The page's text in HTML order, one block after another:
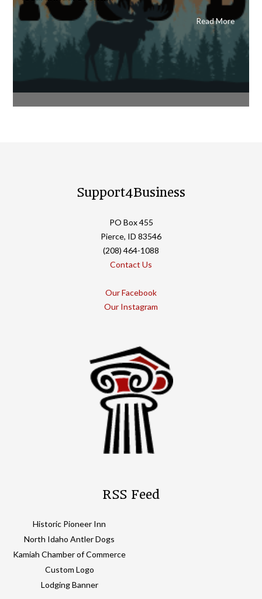
Read More
Support4Business
PO Box 455
Pierce, ID 83546
(208) 464-1088
Contact Us
Our Facebook
Our Instagram
RSS Feed
Historic Pioneer Inn
North Idaho Antler Dogs
Kamiah Chamber of Commerce
Custom Logo
Lodging Banner